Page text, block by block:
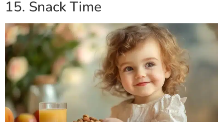
15. Snack Time